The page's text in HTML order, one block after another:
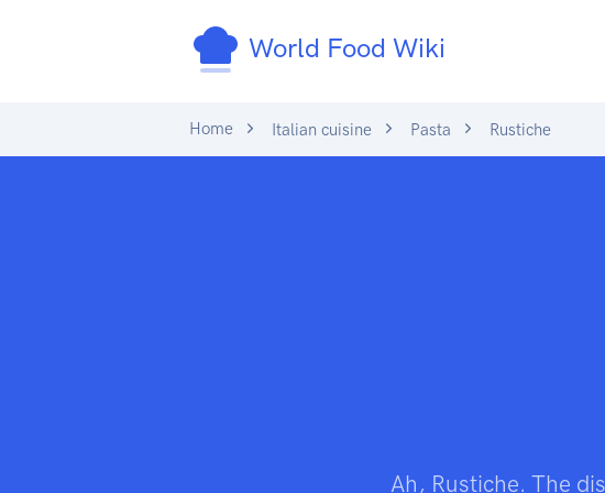
World Food Wiki
Home Italian cuisine Pasta Rustiche
Ah, Rustiche. The